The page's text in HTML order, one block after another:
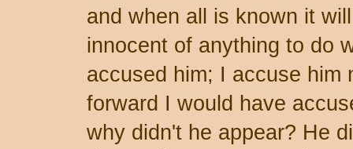
and when all is known it
innocent of anything to do
accused him; I accuse him
forward I would have
why didn't he appear? He